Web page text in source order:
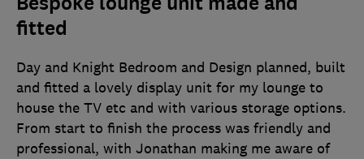
fitted
Day and Knight Bedroom and Design planned, built
and fitted a lovely display unit for my lounge to
house the TV etc and with various storage options.
From start to finish the process was friendly and
professional, with Jonathan making me aware of